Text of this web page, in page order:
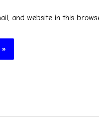
and website in this